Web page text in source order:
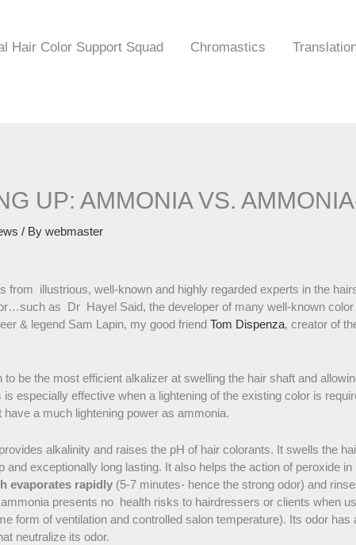
Hair Color Support Squad Chromastics
UP: AMMONIA VS.
/ Bywebmaster
from illustrious, well-known and highly regarded experts in the
as Dr Hayel Said, the developer of many well-known
& legend Sam Lapin, my good friendTom Dispenza, creator of
to be the most efficient alkalizer at swelling the hair shaft and
especially effective when a lightening of the existing color is
a much lightening power as ammonia.
alkalinity and raises the pH of hair colorants. It swells the
and exceptionally long lasting. It also helps the action of peroxide
evaporates rapidly (5-7 minutes- hence the strong odor) and
presents no health risks to hairdressers or clients when
form of ventilation and controlled salon temperature). Its odor
neutralize its odor.